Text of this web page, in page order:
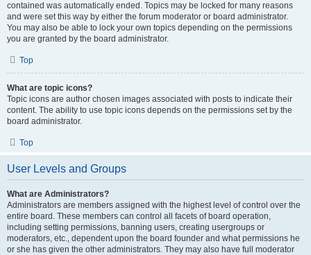
contained was automatically ended. Topics may be locked for many reasons
and were set this way by either the forum moderator or board administrator.
You may also be able to lock your own topics depending on the permissions
you are granted by the board administrator.
Top
What are topic icons?
Topic icons are author chosen images associated with posts to indicate their
content. The ability to use topic icons depends on the permissions set by the
board administrator.
Top
User Levels and Groups
What are Administrators?
Administrators are members assigned with the highest level of control over the
entire board. These members can control all facets of board operation,
including setting permissions, banning users, creating usergroups or
moderators, etc., dependent upon the board founder and what permissions he
or she has given the other administrators. They may also have full moderator